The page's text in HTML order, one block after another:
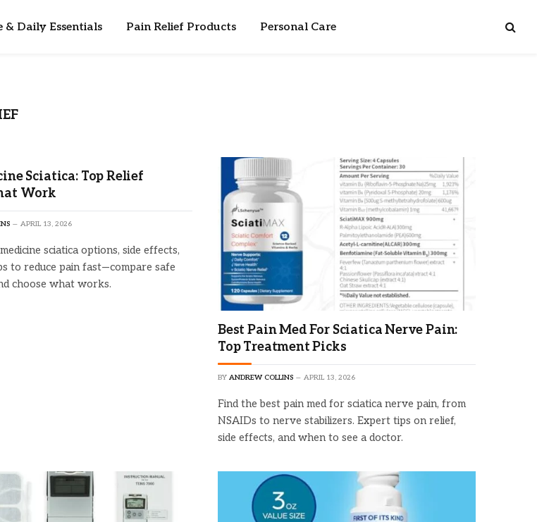
& Daily Essentials Pain Relief Products Personal Care
Sciatica: Top Relief
Work
APRIL 13, 2026
sciatica options, side effects,
to reduce pain fast—compare safe
choose what works.
Best Pain Med For Sciatica Nerve Pain:
Top Treatment Picks
BY ANDREW COLLINS APRIL 13, 2026
Find the best pain med for sciatica nerve pain, from
NSAIDs to nerve stabilizers. Expert tips on relief,
side effects, and when to see a doctor.